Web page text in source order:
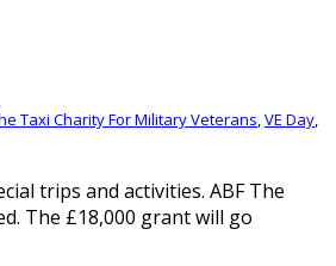
Taxi Charity For Military Veterans,VE Day,
trips and activities. ABF The
The £18,000 grant will go